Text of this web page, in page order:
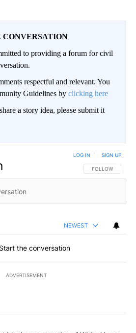
CONVERSATION
to providing a forum for civil
respectful and relevant. You
Guidelines by clicking here
a story idea, please submit it
FOLLOW THIS
FOLLOW
LOG IN SIGN UP
NEWEST
Start the conversation
ADVERTISEMENT
most commented articles in the last